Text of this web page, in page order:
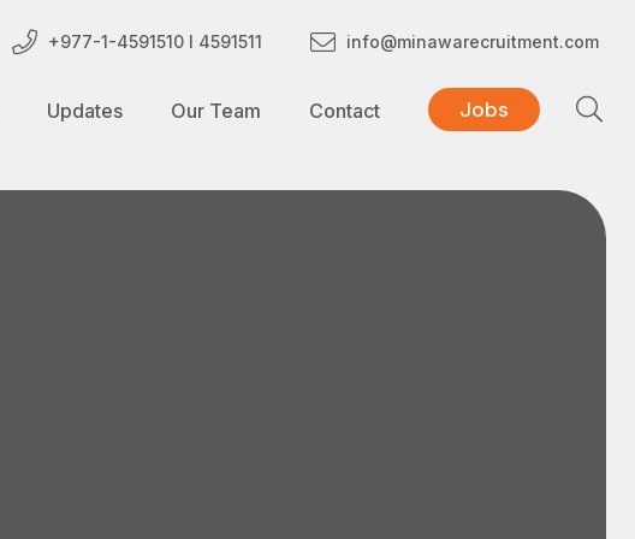
+977-1-4591510 I 4591511 info@minawarecruitment.com
Updates Our Team Contact Jobs